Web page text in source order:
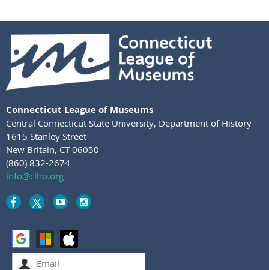
Connecticut League of Museums
Central Connecticut State University, Department of History
1615 Stanley Street
New Britain, CT 06050
(860) 832-2674
info@clho.org